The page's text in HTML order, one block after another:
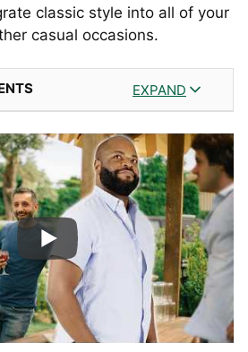
classic style into all of your
casual occasions.
EXPAND